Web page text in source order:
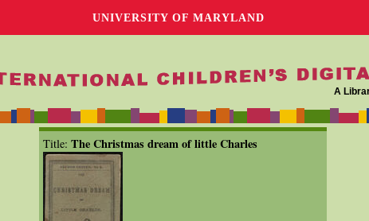
UNIVERSITY OF MARYLAND
A
Title: The Christmas dream of little Charles